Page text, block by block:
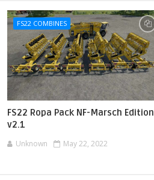
FS22 COMBINES
FS22 Ropa Pack NF-Marsch Edition
v2.1
Unknown May 22, 2022